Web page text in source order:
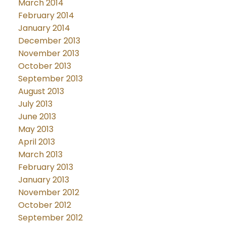
March 2014
February 2014
January 2014
December 2013
November 2013
October 2013
September 2013
August 2013
July 2013
June 2013
May 2013
April 2013
March 2013
February 2013
January 2013
November 2012
October 2012
September 2012